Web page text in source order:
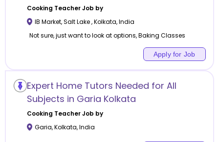
Cooking Teacher Job by
IB Market, Salt Lake,Kolkata,India
Not sure, just want to look at options, Baking Classes
Apply for Job
Expert Home Tutors Needed for All
Subjects in Garia Kolkata
Cooking Teacher Job by
Garia,Kolkata,India